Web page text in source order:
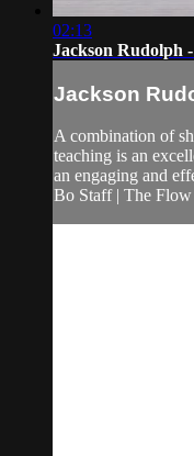
02:13
Jackson Rudolph
Jackson
A combination of
teaching is an
an engaging and
Bo Staff | The Flow